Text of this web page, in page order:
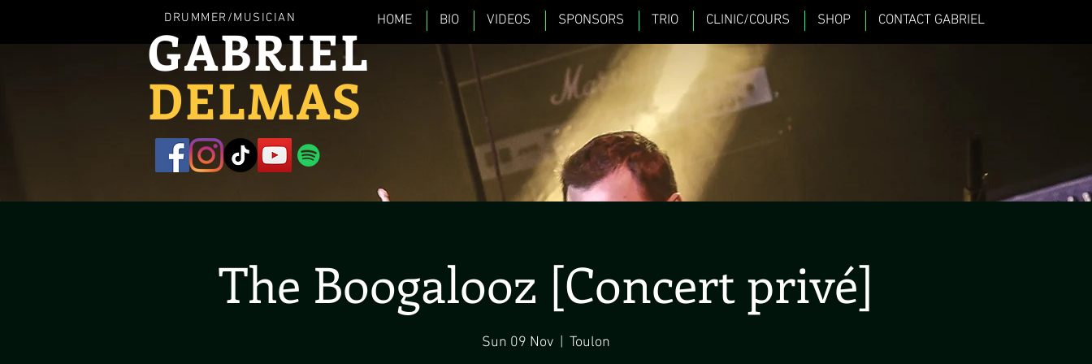
DRUMMER/MUSICIAN
GABRIEL
DELMAS
HOME BIO VIDEOS SPONSORS TRIO CLINIC/COURS SHOP CONTACT GABRIEL
The Boogalooz [Concert privé]
Sun 09 Nov Toulon